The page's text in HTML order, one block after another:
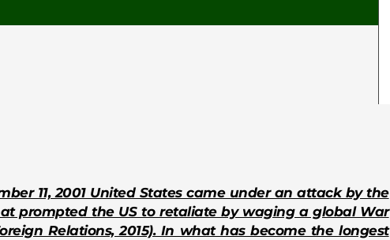
11, 2001 United States came under an attack by the
prompted the US to retaliate by waging a global War
Relations, 2015). In what has become the longest